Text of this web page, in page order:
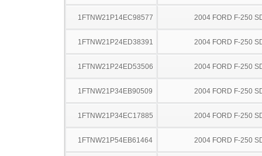
1FTNW21P14EC98577 2004 FORD F-250
1FTNW21P24ED38391 2004 FORD F-250
1FTNW21P24ED53506 2004 FORD F-250
1FTNW21P34EB90509 2004 FORD F-250
1FTNW21P34EC17885 2004 FORD F-250
1FTNW21P54EB61464 2004 FORD F-250